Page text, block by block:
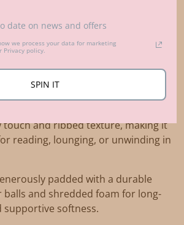
space with the MINICAMP
floor cushion in rich petrol
luxurious OEKO-TEX® certified
deep green shade adds a bold,
touch and ribbed texture, making it
reading, lounging, or unwinding in
padded with a durable
balls and shredded foam for long-
supportive softness.
date on news and offers
we process your data for marketing
Privacy policy.
SPIN IT